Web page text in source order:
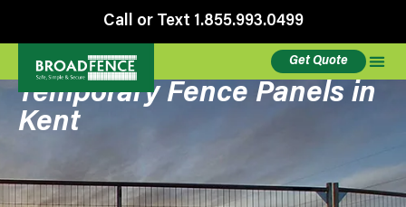
Call or Text 1.855.993.0499
Get Quote
Temporary Fence Panels in
Kent